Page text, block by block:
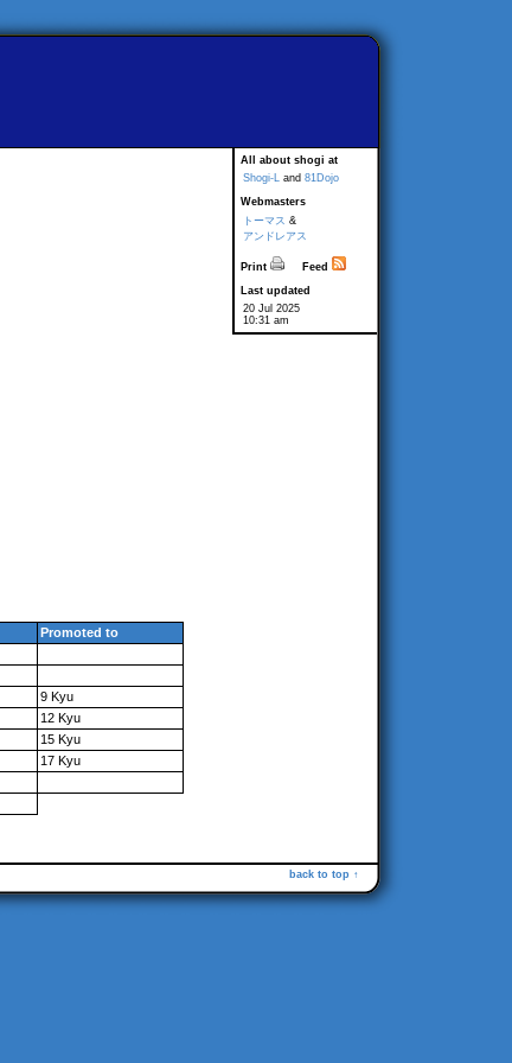
All about shogi at
Shogi-L and 81Dojo
Webmasters
トーマス &
アンドレアス
Print
Feed
Last updated
20 Jul 2025
10:31 am
Promoted to
9 Kyu
12 Kyu
15 Kyu
17 Kyu
back to top ↑